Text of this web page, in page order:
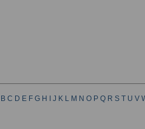
B C D E F G H J K L M N O P Q R S T U V